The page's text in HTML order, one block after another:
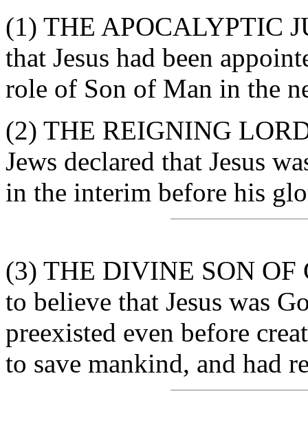
(1) THE APOCALYPTIC
that Jesus had been
role of Son of Man in the
(2) THE REIGNING
Jews declared that Jesus
in the interim before his
(3) THE DIVINE SON OF
to believe that Jesus was
preexisted even before
to save mankind, and had